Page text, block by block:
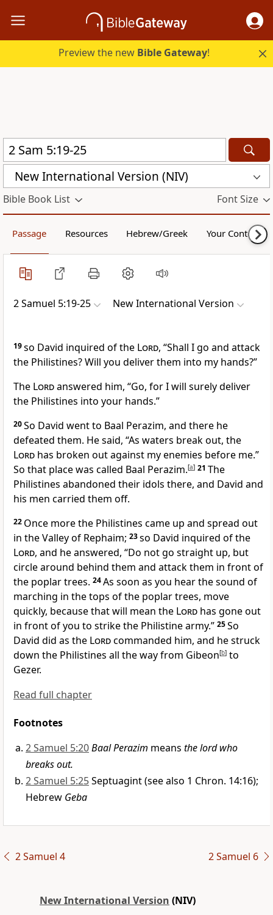
Preview the new Bible Gateway!
New International Version (NIV)
Bible Book List Font Size
Passage Resources Hebrew/Greek Your Content
2 Samuel 5:19-25 New International Version
19so David inquired of the Lord, “Shall I go and attack
the Philistines? Will you deliver them into my hands?”
The Lordanswered him, “Go, for I will surely deliver
the Philistines into your hands.”
20So David went to Baal Perazim, and there he
defeated them. He said, “As waters break out, the
Lord has broken out against my enemies before me.”
So that place was called Baal Perazim.[a] 21 The
Philistines abandoned their idols there, and David and
his men carried them off.
22 Once more the Philistines came up and spread out
in the Valley of Rephaim; 23so David inquired of the
Lord, and he answered, “Do not go straight up, but
circle around behind them and attack them in front of
the poplar trees. 24As soon as you hear the sound of
marching in the tops of the poplar trees, move
quickly, because that will mean the Lord has gone out
in frontof you to strike the Philistine army.” 25So
David did as the Lordcommanded him, and he struck
down the Philistines all the way from Gibeon[b] to
Gezer.
Read full chapter
Footnotes
2 Samuel 5:20Baal Perazim means the lord who
breaks out.
2 Samuel 5:25Septuagint (see also 1 Chron. 14:16);
Hebrew Geba
2 Samuel 4 2 Samuel 6
New International Version (NIV)